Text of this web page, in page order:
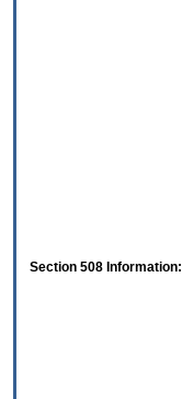
Section 508 Information: